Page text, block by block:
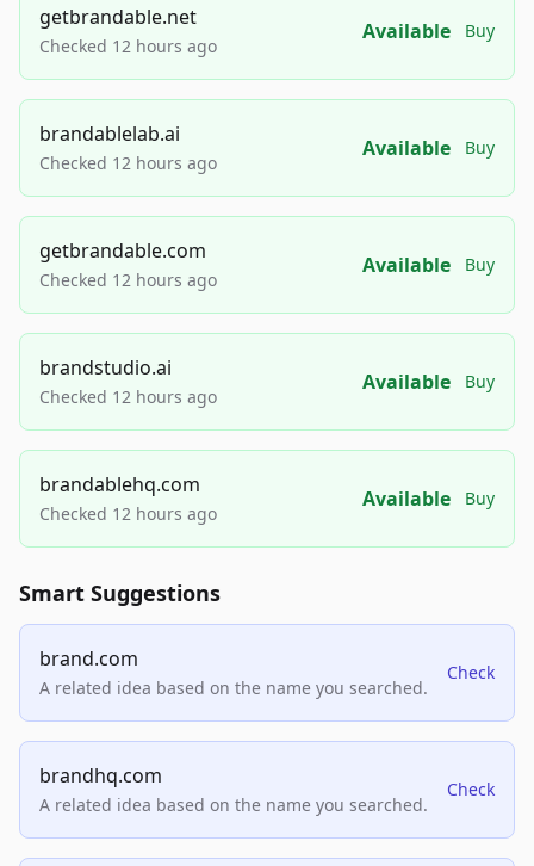
getbrandable.net
Checked 12 hours ago
Available Buy
brandablelab.ai
Checked 12 hours ago
Available Buy
getbrandable.com
Checked 12 hours ago
Available Buy
brandstudio.ai
Checked 12 hours ago
Available Buy
brandablehq.com
Checked 12 hours ago
Available Buy
Smart Suggestions
brand.com
A related idea based on the name you searched.
Check
brandhq.com
A related idea based on the name you searched.
Check